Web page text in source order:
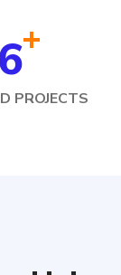
+
PROJECTS